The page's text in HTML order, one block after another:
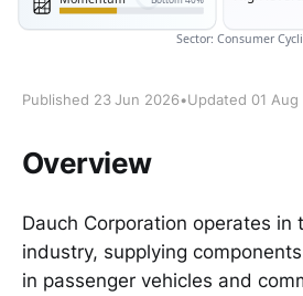
Published 23 Jun 2026•Updated 01 Aug
Overview
Dauch Corporation operates in
industry, supplying
in passenger vehicles and